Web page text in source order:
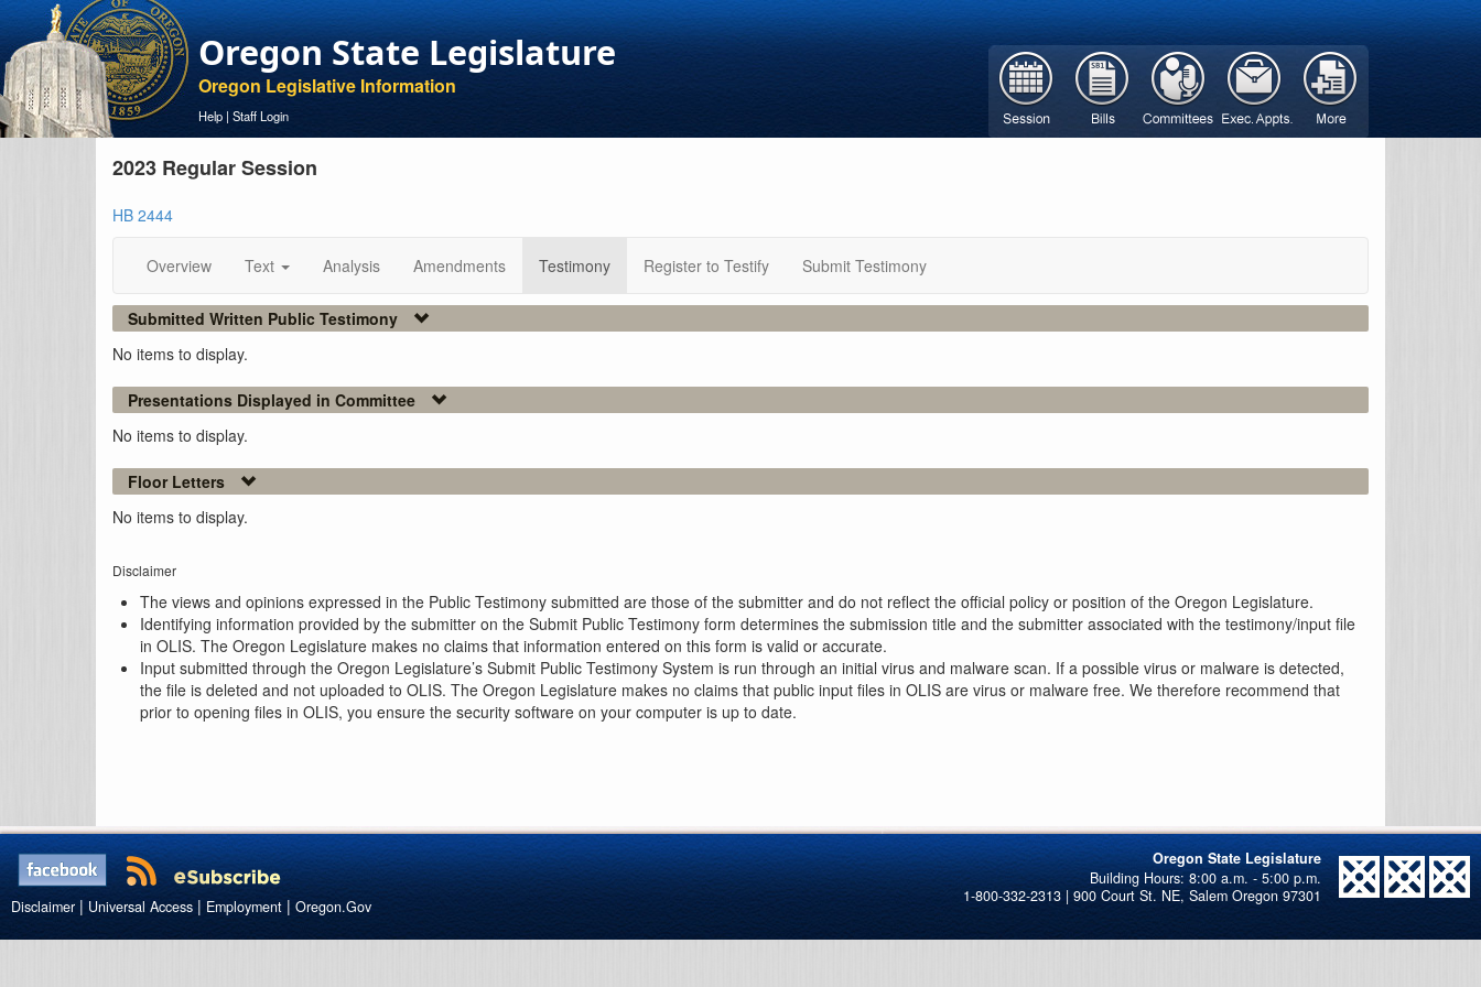
Oregon State Legislature
Oregon Legislative Information
Help | Staff Login
2023 Regular Session
HB 2444
Overview Text Analysis Amendments Testimony Register to Testify Submit Testimony
Submitted Written Public Testimony
No items to display.
Presentations Displayed in Committee
No items to display.
Floor Letters
No items to display.
Disclaimer
The views and opinions expressed in the Public Testimony submitted are those of the submitter and do not reflect the official policy or position of the Oregon Legislature.
Identifying information provided by the submitter on the Submit Public Testimony form determines the submission title and the submitter associated with the testimony/input file
in OLIS. The Oregon Legislature makes no claims that information entered on this form is valid or accurate.
Input submitted through the Oregon Legislature’s Submit Public Testimony System is run through an initial virus and malware scan. If a possible virus or malware is detected,
the file is deleted and not uploaded to OLIS. The Oregon Legislature makes no claims that public input files in OLIS are virus or malware free. We therefore recommend that
prior to opening files in OLIS, you ensure the security software on your computer is up to date.
Oregon State Legislature
1-800-332-2313 | 900 Court St. NE, Salem Oregon 97301
Disclaimer | Universal Access | Employment | Oregon.Gov